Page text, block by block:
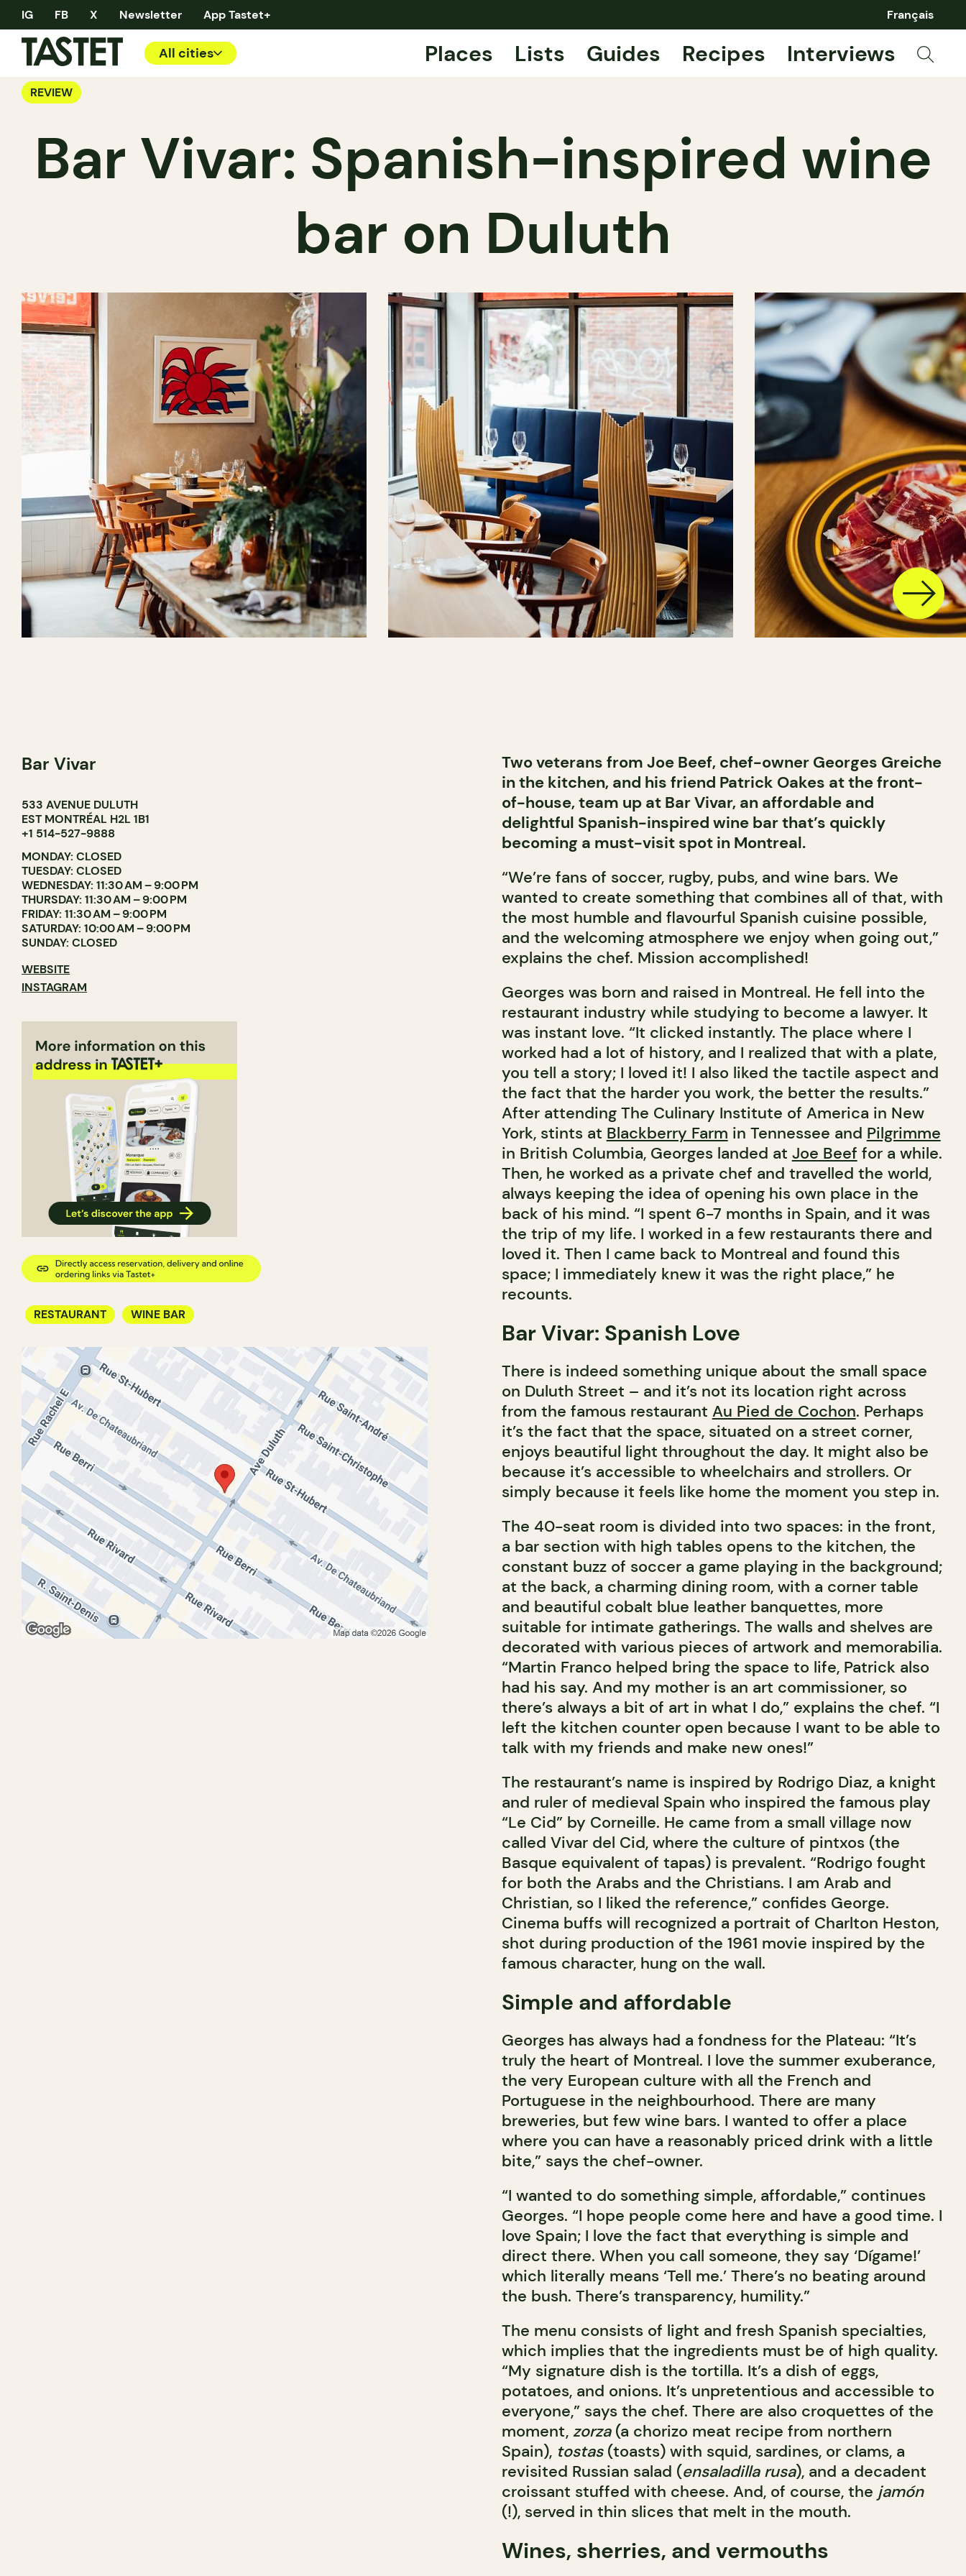
IG FB X Newsletter App Tastet+ Français
All cities Places Lists Guides Recipes Interviews
REVIEW
Bar Vivar: Spanish-inspired wine
bar on Duluth
Bar Vivar
533 AVENUE DULUTH
EST MONTRÉAL H2L 1B1
+1 514-527-9888
MONDAY: CLOSED
TUESDAY: CLOSED
WEDNESDAY: 11:30 AM – 9:00 PM
THURSDAY: 11:30 AM – 9:00 PM
FRIDAY: 11:30 AM – 9:00 PM
SATURDAY: 10:00 AM – 9:00 PM
SUNDAY: CLOSED
WEBSITE
INSTAGRAM
RESTAURANT WINE BAR
Two veterans from Joe Beef, chef-owner Georges Greiche
in the kitchen, and his friend Patrick Oakes at the front-
of-house, team up at Bar Vivar, an affordable and
delightful Spanish-inspired wine bar that’s quickly
becoming a must-visit spot in Montreal.
“We’re fans of soccer, rugby, pubs, and wine bars. We
wanted to create something that combines all of that, with
the most humble and flavourful Spanish cuisine possible,
and the welcoming atmosphere we enjoy when going out,”
explains the chef. Mission accomplished!
Georges was born and raised in Montreal. He fell into the
restaurant industry while studying to become a lawyer. It
was instant love. “It clicked instantly. The place where I
worked had a lot of history, and I realized that with a plate,
you tell a story; I loved it! I also liked the tactile aspect and
the fact that the harder you work, the better the results.”
After attending The Culinary Institute of America in New
York, stints at Blackberry Farm in Tennessee and Pilgrimme
in British Columbia, Georges landed at Joe Beef for a while.
Then, he worked as a private chef and travelled the world,
always keeping the idea of opening his own place in the
back of his mind. “I spent 6-7 months in Spain, and it was
the trip of my life. I worked in a few restaurants there and
loved it. Then I came back to Montreal and found this
space; I immediately knew it was the right place,” he
recounts.
Bar Vivar: Spanish Love
There is indeed something unique about the small space
on Duluth Street – and it’s not its location right across
from the famous restaurant Au Pied de Cochon. Perhaps
it’s the fact that the space, situated on a street corner,
enjoys beautiful light throughout the day. It might also be
because it’s accessible to wheelchairs and strollers. Or
simply because it feels like home the moment you step in.
The 40-seat room is divided into two spaces: in the front,
a bar section with high tables opens to the kitchen, the
constant buzz of soccer a game playing in the background;
at the back, a charming dining room, with a corner table
and beautiful cobalt blue leather banquettes, more
suitable for intimate gatherings. The walls and shelves are
decorated with various pieces of artwork and memorabilia.
“Martin Franco helped bring the space to life, Patrick also
had his say. And my mother is an art commissioner, so
there’s always a bit of art in what I do,” explains the chef. “I
left the kitchen counter open because I want to be able to
talk with my friends and make new ones!”
The restaurant’s name is inspired by Rodrigo Diaz, a knight
and ruler of medieval Spain who inspired the famous play
“Le Cid” by Corneille. He came from a small village now
called Vivar del Cid, where the culture of pintxos (the
Basque equivalent of tapas) is prevalent. “Rodrigo fought
for both the Arabs and the Christians. I am Arab and
Christian, so I liked the reference,” confides George.
Cinema buffs will recognized a portrait of Charlton Heston,
shot during production of the 1961 movie inspired by the
famous character, hung on the wall.
Simple and affordable
Georges has always had a fondness for the Plateau: “It’s
truly the heart of Montreal. I love the summer exuberance,
the very European culture with all the French and
Portuguese in the neighbourhood. There are many
breweries, but few wine bars. I wanted to offer a place
where you can have a reasonably priced drink with a little
bite,” says the chef-owner.
“I wanted to do something simple, affordable,” continues
Georges. “I hope people come here and have a good time. I
love Spain; I love the fact that everything is simple and
direct there. When you call someone, they say ‘Dígame!’
which literally means ‘Tell me.’ There’s no beating around
the bush. There’s transparency, humility.”
The menu consists of light and fresh Spanish specialties,
which implies that the ingredients must be of high quality.
“My signature dish is the tortilla. It’s a dish of eggs,
potatoes, and onions. It’s unpretentious and accessible to
everyone,” says the chef. There are also croquettes of the
moment, zorza(a chorizo meat recipe from northern
Spain), tostas (toasts) with squid, sardines, or clams, a
revisited Russian salad (ensaladilla rusa), and a decadent
croissant stuffed with cheese. And, of course, the jamón
(!), served in thin slices that melt in the mouth.
Wines, sherries, and vermouths